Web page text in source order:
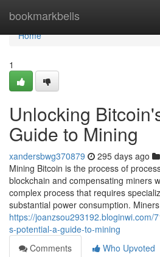
bookmarkbells
Home
Home
1
Unlocking
Guide to Mining
xandersbwg370879 295 days ago
Mining Bitcoin is the process of
blockchain and compensating miners
complex process that requires
substantial power consumption. Miners
https://joanzsou293192.bloginwi.com/
s-potential-a-guide-to-mining
Comments
Who Upvoted